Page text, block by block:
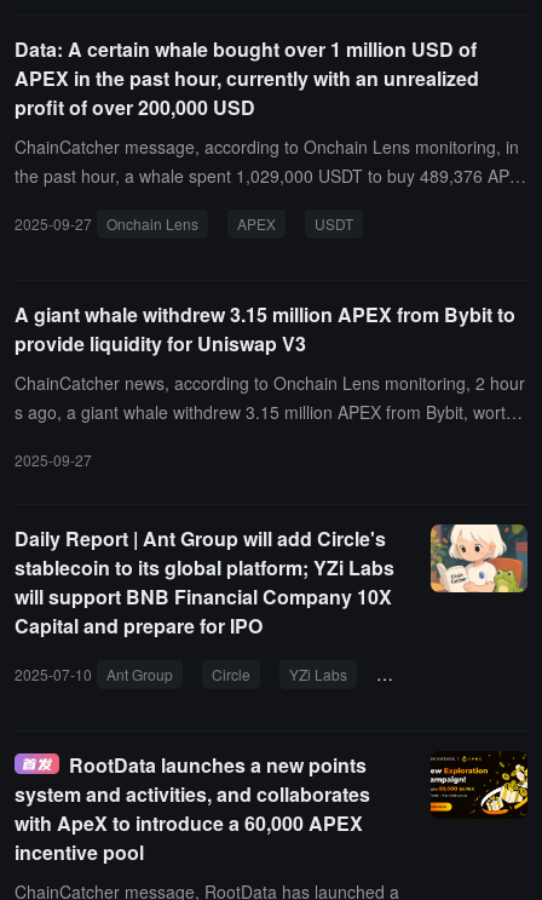
on unit being 0.001.
Data: A certain whale bought over 1 million USD of
APEX in the past hour, currently with an unrealized
profit of over 200,000 USD
ChainCatcher message, according to Onchain Lens monitoring, in
the past hour, a whale spent 1,029,000 USDT to buy 489,376 APE
200,000 dollars.
2025-09-27 Onchain Lens APEX USDT
A giant whale withdrew 3.15 million APEX from Bybit to
provide liquidity for Uniswap V3
ChainCatcher news, according to Onchain Lens monitoring, 2 hour
s ago, a giant whale withdrew 3.15 million APEX from Bybit, worth
creased by 230% in the past 24 hours.
2025-09-27
Daily Report | Ant Group will add Circle's
stablecoin to its global platform; YZi Labs
will support BNB Financial Company 10X
Capital and prepare for IPO
2025-07-10 Ant Group Circle YZi Labs 10X Capital
RootData launches a new points
system and activities, and collaborates
with ApeX to introduce a 60,000 APEX
incentive pool
ChainCatcher message, RootData has launched a